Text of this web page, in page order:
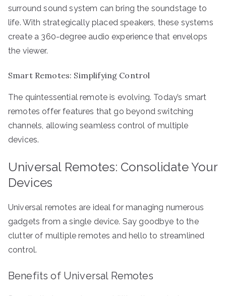
surround sound system can bring the soundstage to
life. With strategically placed speakers, these systems
create a 360-degree audio experience that envelops
the viewer.
Smart Remotes: Simplifying Control
The quintessential remote is evolving. Today’s smart
remotes offer features that go beyond switching
channels, allowing seamless control of multiple
devices.
Universal Remotes: Consolidate Your
Devices
Universal remotes are ideal for managing numerous
gadgets from a single device. Say goodbye to the
clutter of multiple remotes and hello to streamlined
control.
Benefits of Universal Remotes